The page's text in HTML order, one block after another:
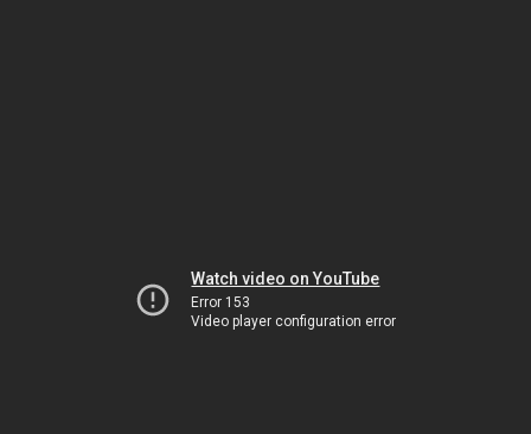
Watch video on YouTube
Error 153
Video player configuration error